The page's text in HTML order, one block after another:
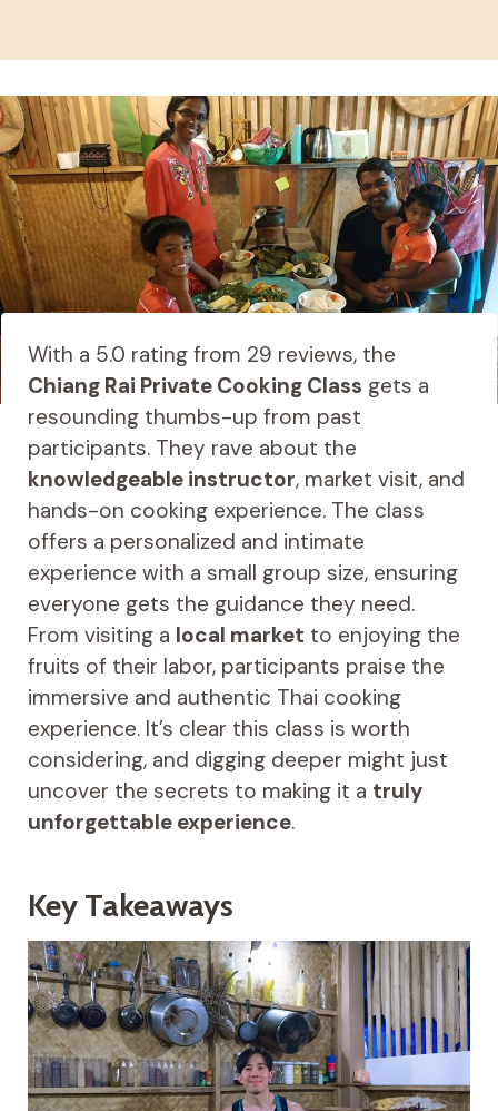
With a 5.0 rating from 29 reviews, the
Chiang Rai Private Cooking Class gets a
resounding thumbs-up from past
participants. They rave about the
knowledgeable instructor, market visit, and
hands-on cooking experience. The class
offers a personalized and intimate
experience with a small group size, ensuring
everyone gets the guidance they need.
From visiting a local market to enjoying the
fruits of their labor, participants praise the
immersive and authentic Thai cooking
experience. It’s clear this class is worth
considering, and digging deeper might just
uncover the secrets to making it a truly
unforgettable experience.
Key Takeaways